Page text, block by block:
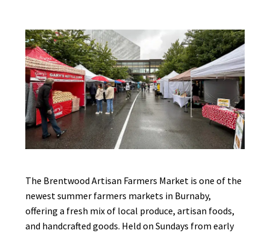
The Brentwood Artisan Farmers Market is one of the
newest summer farmers markets in Burnaby,
offering a fresh mix of local produce, artisan foods,
and handcrafted goods. Held on Sundays from early